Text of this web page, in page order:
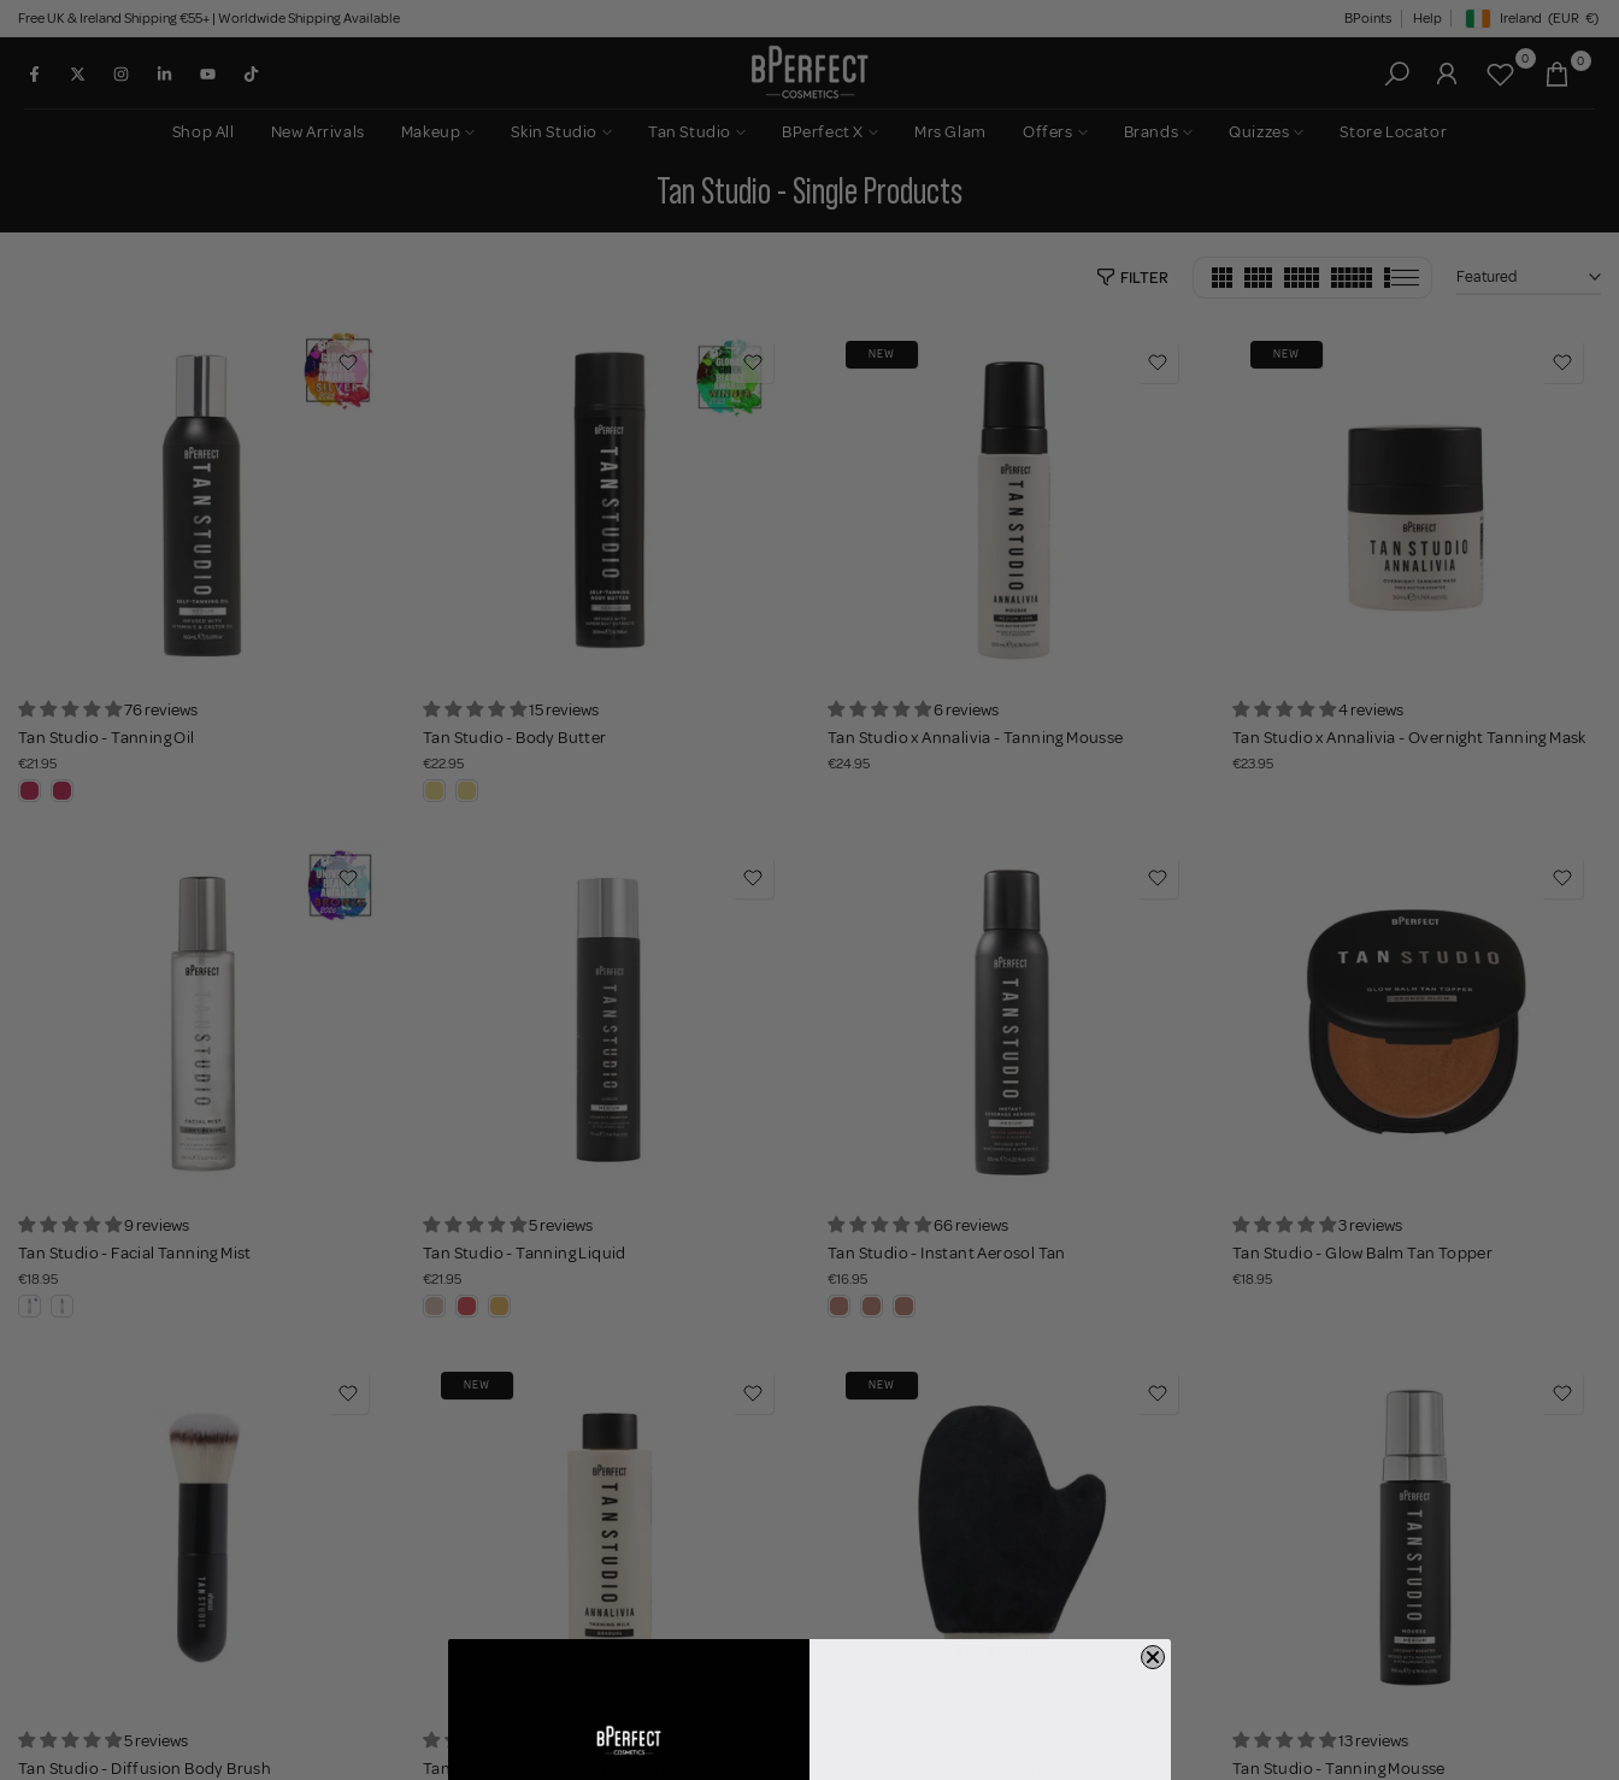
Skip
to
content
Free UK & Ireland Shipping €55+ | Worldwide Shipping Available BPoints Help Geolocation Button:
Ireland (EUR €)
0 0
Shop All New Arrivals Makeup Skin Studio Tan Studio BPerfect X Mrs Glam Offers Brands Quizzes Store Locator
Tan Studio - Single Products
FILTER Featured
76 reviews
Tan Studio - Tanning Oil
€21.95
15 reviews
Tan Studio - Body Butter
€22.95
NEW
6 reviews
Tan Studio x Annalivia - Tanning Mousse
€24.95
NEW
4 reviews
Tan Studio x Annalivia - Overnight Tanning Mask
€23.95
9 reviews
Tan Studio - Facial Tanning Mist
€18.95
5 reviews
Tan Studio - Tanning Liquid
€21.95
66 reviews
Tan Studio - Instant Aerosol Tan
€16.95
3 reviews
Tan Studio - Glow Balm Tan Topper
€18.95
5 reviews
Tan Studio - Diffusion Body Brush
NEW
Tan Studio x Annalivia - Tanning Milk
NEW
13 reviews
Tan Studio - Tanning Mousse